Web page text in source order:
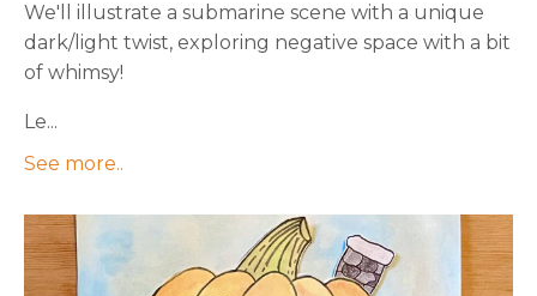
We'll illustrate a submarine scene with a unique
dark/light twist, exploring negative space with a bit
of whimsy!
Le...
See more..